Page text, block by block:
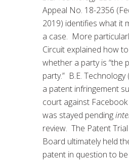
Appeal No. 18-2356
2019) identifies what it
a case. More
Circuit explained how
whether a party is “the
party.” B.E. Technology
a patent infringement
court against
was stayed pending
review. The Patent
Board ultimately held
patent in question to